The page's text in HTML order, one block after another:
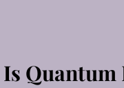
Quantum